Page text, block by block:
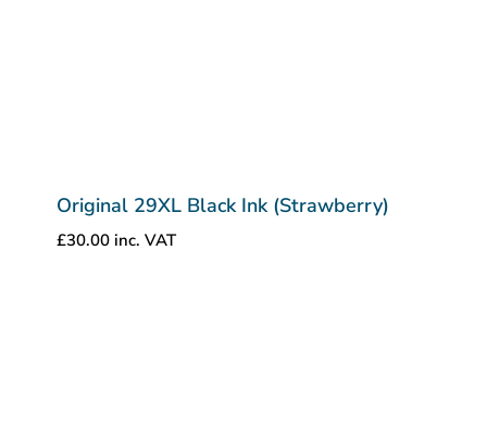
Original 29XL Black Ink (Strawberry)
£30.00 inc. VAT